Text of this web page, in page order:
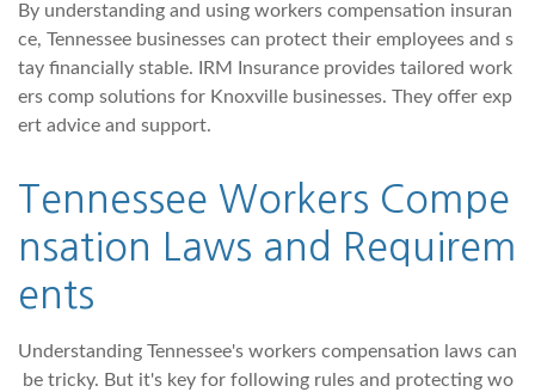
By understanding and using workers compensation insuran
ce, Tennessee businesses can protect their employees and s
tay financially stable. IRM Insurance provides tailored work
ers comp solutions for Knoxville businesses. They offer exp
ert advice and support.
Tennessee Workers Compe
nsation Laws and Requirem
ents
Understanding Tennessee's workers compensation laws can
be tricky. But it's key for following rules and protecting wo